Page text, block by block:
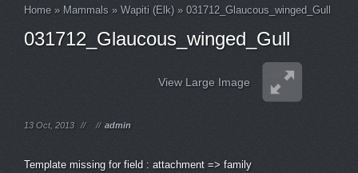
Home » Mammals » Wapiti (Elk) » 031712_Glaucous_winged_Gull
031712_Glaucous_winged_Gull
View Large Image
13 Oct, 2013 // // admin
Template missing for field : attachment => family